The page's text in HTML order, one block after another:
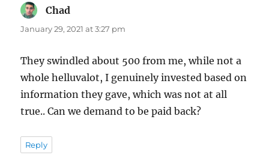
Chad
January 29, 2021 at 3:27 pm
They swindled about 500 from me, while not a
whole helluvalot, I genuinely invested based on
information they gave, which was not at all
true.. Can we demand to be paid back?
Reply